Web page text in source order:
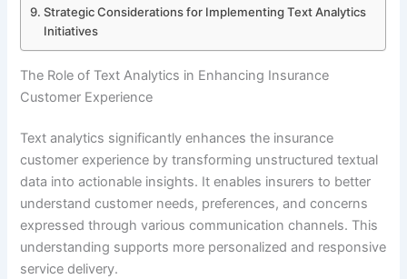
Strategic Considerations for Implementing Text Analytics
Initiatives
The Role of Text Analytics in Enhancing Insurance
Customer Experience
Text analytics significantly enhances the insurance
customer experience by transforming unstructured textual
data into actionable insights. It enables insurers to better
understand customer needs, preferences, and concerns
expressed through various communication channels. This
understanding supports more personalized and responsive
service delivery.